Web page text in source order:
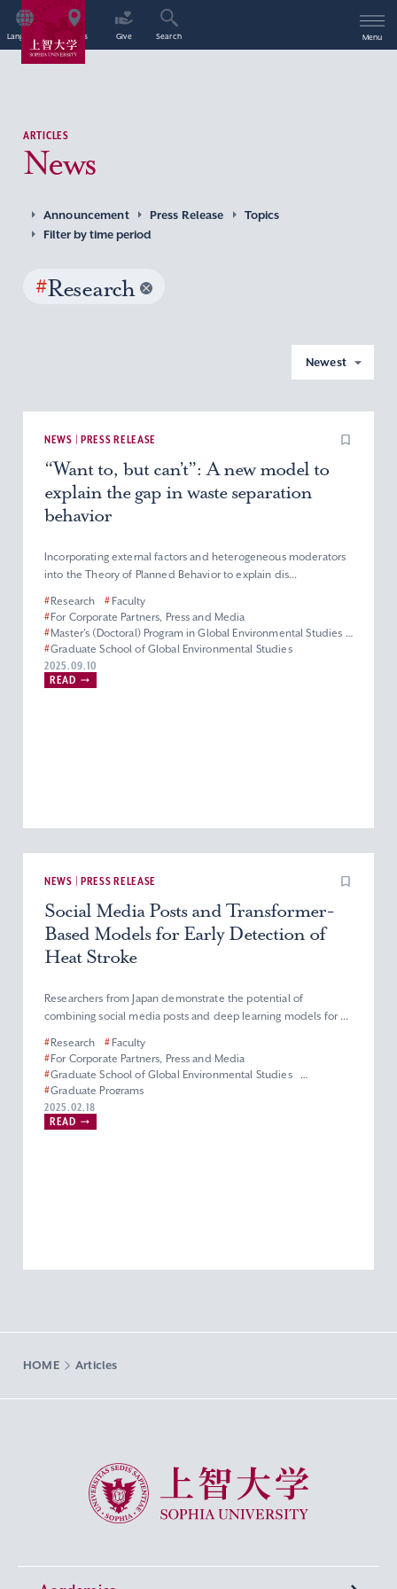
Language Access Give Search Menu
ARTICLES
News
Announcement Press Release
Topics
Filter by time period
#Research
Newest
NEWS | PRESS RELEASE
“Want to, but can’t”: A new model to
explain the gap in waste separation
behavior
Incorporating external factors and heterogeneous moderators
into the Theory of Planned Behavior to explain dis...
#Research # Faculty
#For Corporate Partners, Press and Media
#Master’s (Doctoral) Program in Global Environmental Studies
#Graduate School of Global Environmental Studies
#Graduate Programs
2025.09.10
READ
NEWS | PRESS RELEASE
Social Media Posts and Transformer-
Based Models for Early Detection of
Heat Stroke
Researchers from Japan demonstrate the potential of
combining social media posts and deep learning models for ...
#Research # Faculty
#For Corporate Partners, Press and Media
#Graduate School of Global Environmental Studies
#Graduate Programs
#Master’s Program in Applied Data Science
2025.02.18
READ
HOME Articles
Sophia University